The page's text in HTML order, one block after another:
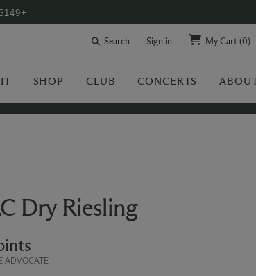
Search Sign in My Cart(0)
SHOP CLUB CONCERTS
Dry Riesling
ADVOCATE